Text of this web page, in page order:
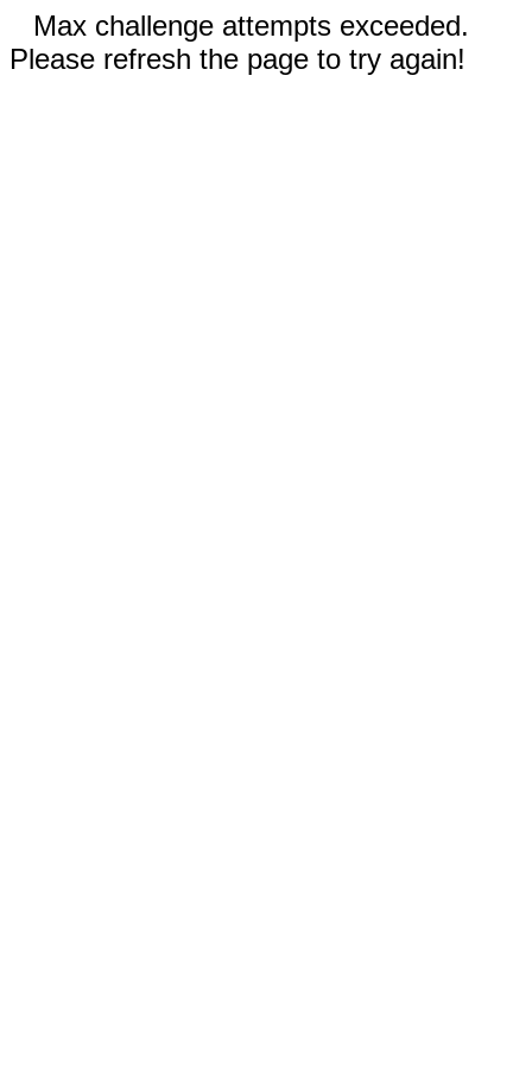
Max challenge attempts exceeded.
Please refresh the page to try again!